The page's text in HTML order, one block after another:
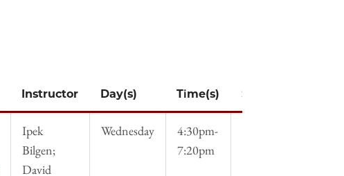
Instructor Day(s) Time(s) Syllabus
Ipek
Bilgen;
David
Wednesday
4:30pm-
7:20pm